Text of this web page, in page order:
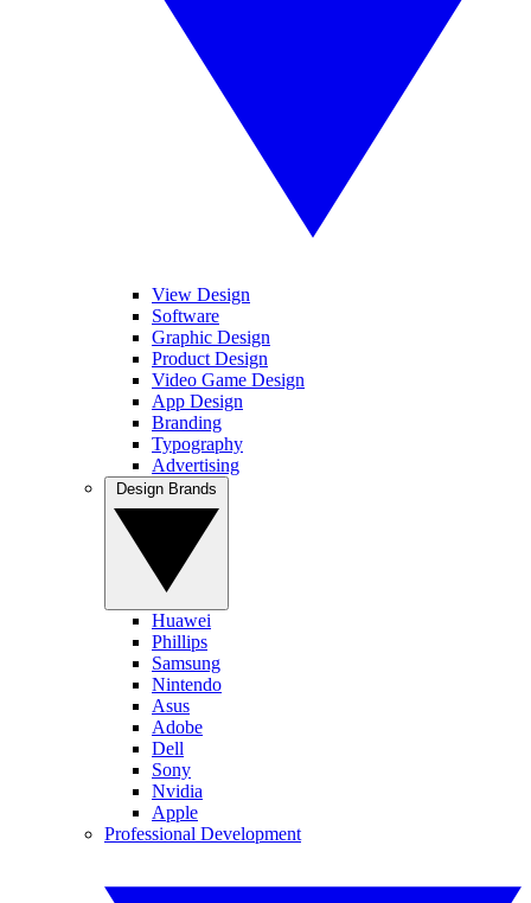
View Design
Software
Graphic Design
Product Design
Video Game Design
App Design
Branding
Typography
Advertising
Huawei
Phillips
Samsung
Nintendo
Asus
Adobe
Dell
Sony
Nvidia
Apple
Professional Development